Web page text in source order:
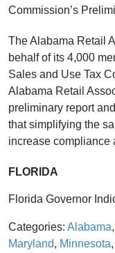
Commission’s
The Alabama Retail
behalf of its 4,000
Sales and Use Tax
Alabama Retail
preliminary report
that simplifying the
increase compliance
FLORIDA
Florida Governor
Categories: Alabama,
Maryland, Minnesota,